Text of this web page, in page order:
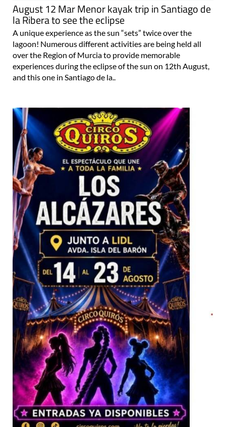
August 12 Mar Menor kayak trip in Santiago de
la Ribera to see the eclipse
A unique experience as the sun “sets” twice over the
lagoon! Numerous different activities are being held all
over the Region of Murcia to provide memorable
experiences during the eclipse of the sun on 12th August,
and this one in Santiago de la..